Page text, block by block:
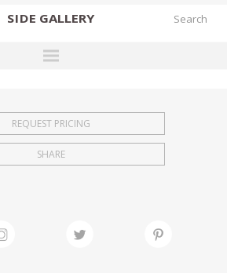
SIDE GALLERY
EXHIBITIONS
FAIRS
REQUEST PRICING
SHARE